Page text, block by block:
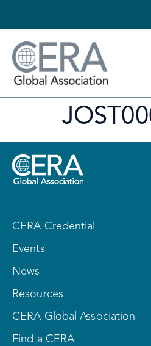
CERA Credential
Events
News
Resources
CERA Global Association
Find a CERA